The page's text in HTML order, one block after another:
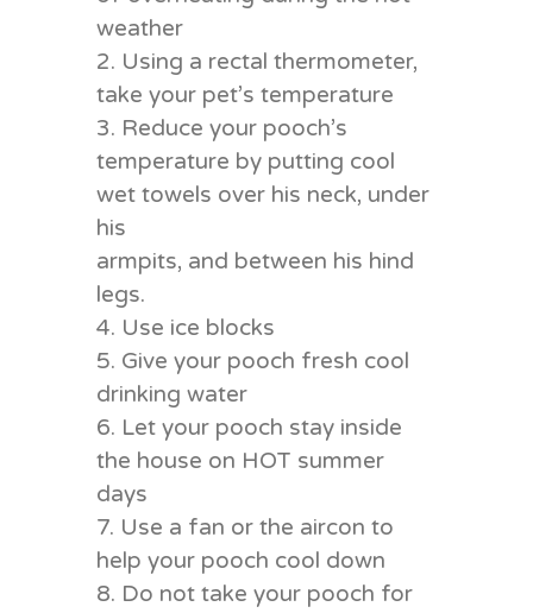
weather
2. Using a rectal thermometer,
take your pet’s temperature
3. Reduce your pooch’s
temperature by putting cool
wet towels over his neck, under
his
armpits, and between his hind
legs.
4. Use ice blocks
5. Give your pooch fresh cool
drinking water
6. Let your pooch stay inside
the house on HOT summer
days
7. Use a fan or the aircon to
help your pooch cool down
8. Do not take your pooch for